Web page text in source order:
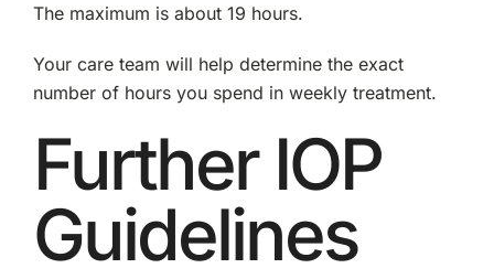
The maximum is about 19 hours.
Your care team will help determine the exact
number of hours you spend in weekly treatment.
Further IOP
Guidelines